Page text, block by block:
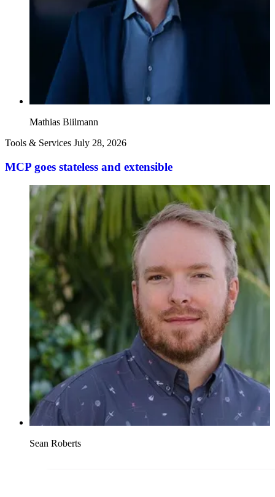
Mathias Biilmann
Tools & Services July 28, 2026
MCP goes stateless and extensible
Sean Roberts